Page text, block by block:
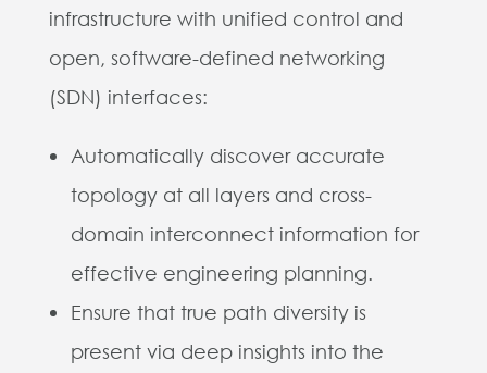
infrastructure with unified control and
open, software-defined networking
(SDN) interfaces:
Automatically discover accurate
topology at all layers and cross-
domain interconnect information for
effective engineering planning.
Ensure that true path diversity is
present via deep insights into the